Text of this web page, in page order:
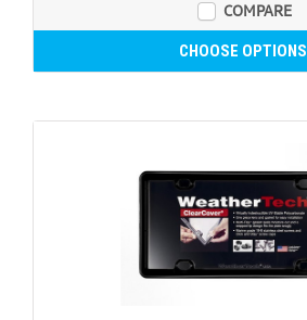
COMPARE
CHOOSE OPTIONS